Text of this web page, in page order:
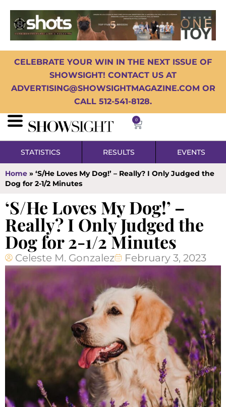
CELEBRATE YOUR WIN IN THE NEXT ISSUE OF
SHOWSIGHT! CONTACT US AT
ADVERTISING@SHOWSIGHTMAGAZINE.COM OR
CALL 512-541-8128.
0
STATISTICS RESULTS EVENTS
Home » ‘S/He Loves My Dog!’ – Really? I Only Judged the
Dog for 2-1/2 Minutes
‘S/He Loves My Dog!’ –
Really? I Only Judged the
Dog for 2-1/2 Minutes
Celeste M. Gonzalez February 3, 2023